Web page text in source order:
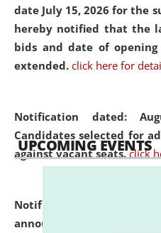
date July 15, 2026 for the
hereby notified that the
bids and date of
extended. click here for
Notification dated:
Candidates selected for
against vacant seats. click
Notification dated:
announcement
UPCOMING EVENTS